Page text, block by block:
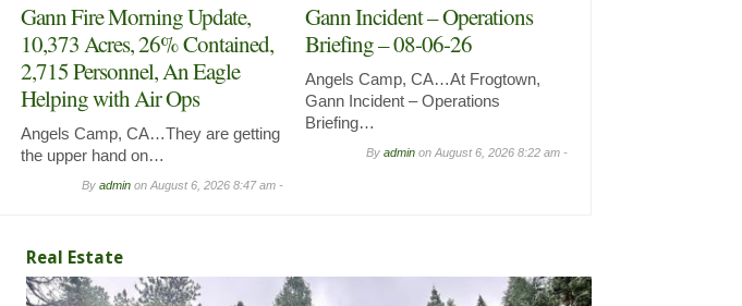
Gann Fire Morning Update,
10,373 Acres, 26% Contained,
2,715 Personnel, An Eagle
Helping with Air Ops
Angels Camp, CA…They are getting
the upper hand on…
By adminon August 6, 2026 8:47 am -
Gann Incident – Operations
Briefing – 08-06-26
Angels Camp, CA…At Frogtown,
Gann Incident – Operations
Briefing…
By adminon August 6, 2026 8:22 am -
Real Estate